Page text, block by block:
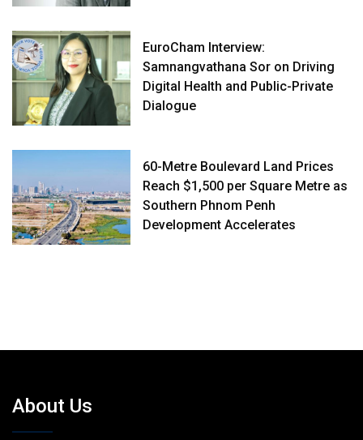
EuroCham Interview:
Samnangvathana Sor on Driving
Digital Health and Public-Private
Dialogue
60-Metre Boulevard Land Prices
Reach $1,500 per Square Metre as
Southern Phnom Penh
Development Accelerates
About Us